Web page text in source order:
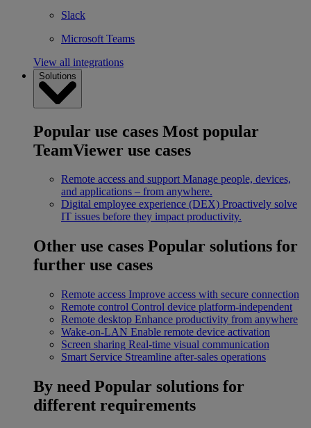
Slack
Microsoft Teams
View all integrations
Solutions
Popular use cases Most popular
TeamViewer use cases
Remote access and support Manage people, devices,
and applications – from anywhere.
Digital employee experience (DEX) Proactively solve
IT issues before they impact productivity.
Other use cases Popular solutions for
further use cases
Remote access Improve access with secure connection
Remote control Control device platform-independent
Remote desktop Enhance productivity from anywhere
Wake-on-LAN Enable remote device activation
Screen sharing Real-time visual communication
Smart Service Streamline after-sales operations
By need Popular solutions for
different requirements